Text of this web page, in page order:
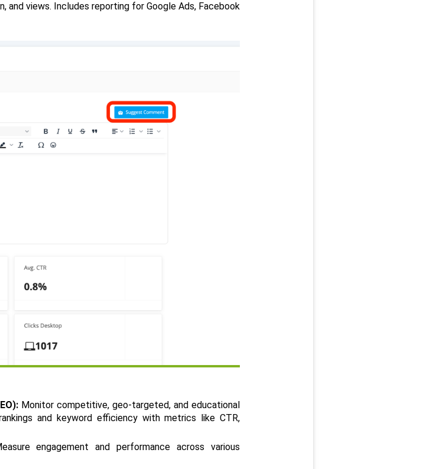
and views. Includes reporting for Google Ads, Facebook
Monitor competitive, geo-targeted, and educational
and keyword efficiency with metrics like CTR,
engagement and performance across various